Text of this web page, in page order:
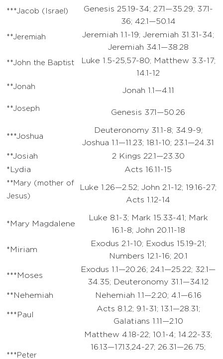
***Jacob (Israel)
Genesis 25.19-34; 27.1—35.29; 37.1-
36; 42.1—50.14
**Jeremiah
Jeremiah 1.1-19; Jeremiah 31.31-34;
Jeremiah 34.1—38.28
**John the Baptist
Luke 1.5-25,57-80; Matthew 3.3-17;
14.1-12
**Jonah
Jonah 1.1—4.11
**Joseph
Genesis 37.1—50.26
***Joshua
Deuteronomy 31.1-8; 34.9-9;
Joshua 1.1—11.23; 18.1-10; 23.1—24.31
**Josiah
2 Kings 22.1—23.30
*Lydia
Acts 16.11-15
**Mary (mother of
Jesus)
Luke 1.26—2.52; John 2.1-12; 19.16-27;
Acts 1.12-14
*Mary Magdalene
Luke 8.1-3; Mark 15.33-41; Mark
16.1-8; John 20.11-18
*Miriam
Exodus 2.1-10; Exodus 15.19-21;
Numbers 12.1-16; 20.1
***Moses
Exodus 1.1—20.26; 24.1—25.22; 32.1—
34.35; Deuteronomy 31.1—34.12
**Nehemiah
Nehemiah 1.1—2.20; 4.1—6.16
***Paul
Acts 8.1,2; 9.1-31; 13.1—28.31;
Galatians 1.11—2.10
***Peter
Matthew 4.18-22; 10.1-4; 14.22-33;
16.13—17.13,24-27; 26.31—26.75;